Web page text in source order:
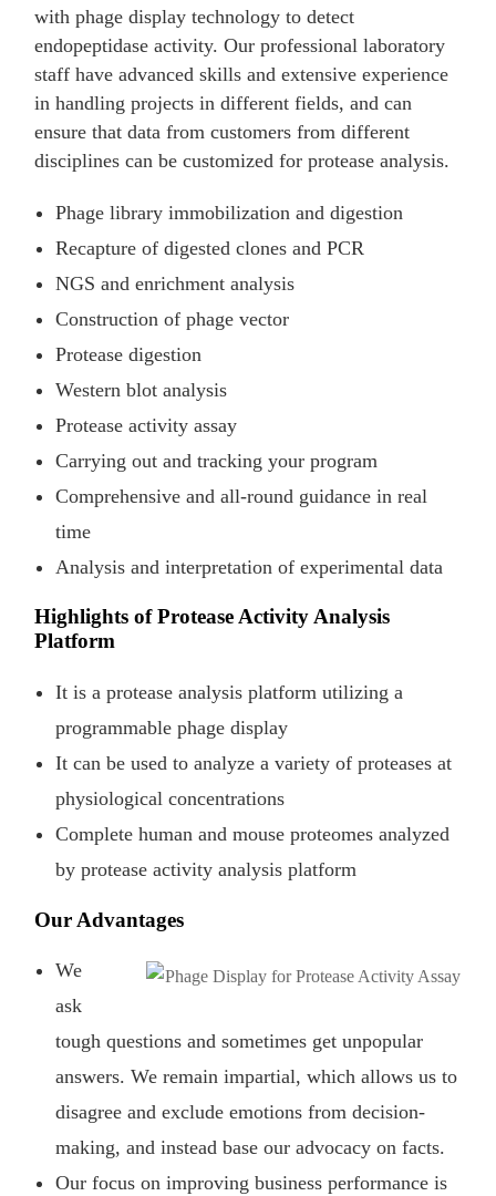
with phage display technology to detect
endopeptidase activity. Our professional laboratory
staff have advanced skills and extensive experience
in handling projects in different fields, and can
ensure that data from customers from different
disciplines can be customized for protease analysis.
Phage library immobilization and digestion
Recapture of digested clones and PCR
NGS and enrichment analysis
Construction of phage vector
Protease digestion
Western blot analysis
Protease activity assay
Carrying out and tracking your program
Comprehensive and all-round guidance in real
time
Analysis and interpretation of experimental data
Highlights of Protease Activity Analysis
Platform
It is a protease analysis platform utilizing a
programmable phage display
It can be used to analyze a variety of proteases at
physiological concentrations
Complete human and mouse proteomes analyzed
by protease activity analysis platform
Our Advantages
We
ask
tough questions and sometimes get unpopular
answers. We remain impartial, which allows us to
disagree and exclude emotions from decision-
making, and instead base our advocacy on facts.
Our focus on improving business performance is